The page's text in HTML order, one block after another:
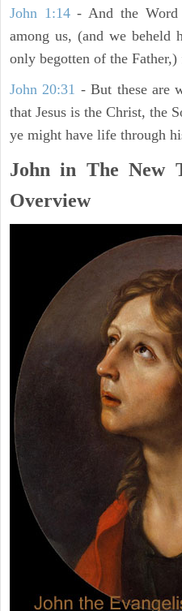
John 1:14- And the Word
among us, (and we
only begotten of the
John 20:31 - But these are
that Jesus is the Christ, the
ye might have life through
John in The New
Overview